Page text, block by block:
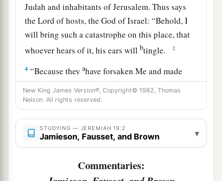
Judah and inhabitants of Jerusalem. Thus says
theLord of hosts, the God of Israel: “Behold, I
will bring such a catastrophe on this place, that
whoever hears of it, his ears willbtingle. ‡
4 “Because theyahave forsaken Me and made
this an alien place, because they have burned
incense in it to other gods whom neither they,
their fathers, nor the kings of Judah have known,
and have filled this place with
innocents
‡
(they have also built the high places of Baal, to
burn their sons with fireforburnt offerings to
New King James Version®, Copyright© 1982, Thomas
Nelson. All rights reserved.
STUDYING — JEREMIAH 19:2
Jamieson, Fausset, and Brown ▾
Commentaries: